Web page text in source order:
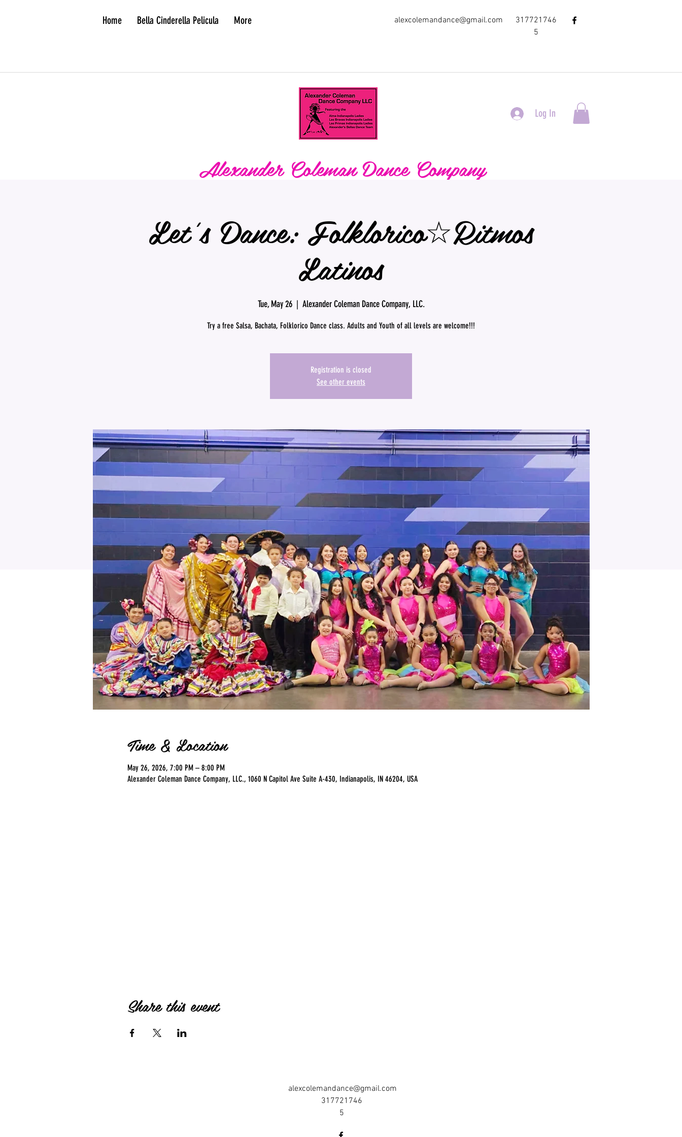
Home Bella Cinderella Pelicula More alexcolemandance@gmail.com
317721746
5
Log In
Alexander Coleman Dance Company
Let's Dance: Folklorico☆Ritmos
Latinos
Tue, May 26
  |
Alexander Coleman Dance Company, LLC.
Try a free Salsa, Bachata, Folklorico Dance class. Adults and Youth of all levels are welcome!!!
Registration is closed
See other events
Time & Location
May 26, 2026, 7:00 PM – 8:00 PM
Alexander Coleman Dance Company, LLC., 1060 N Capitol Ave Suite A-430, Indianapolis, IN 46204, USA
Share this event
alexcolemandance@gmail.com
317721746
5